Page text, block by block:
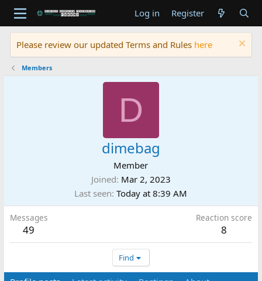
Log in Register
Please review our updated Terms and Rules here
Members
D
dimebag
Member
Joined Mar 2, 2023
Last seen Today at 8:39 AM
Messages
49
Reaction score
8
Find